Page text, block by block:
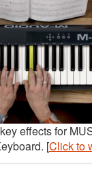
effects for
[Click to